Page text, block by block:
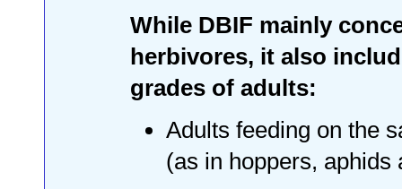
While DBIF mainly
herbivores, it also
grades of adults:
Adults feeding on the
(as in hoppers, aphids